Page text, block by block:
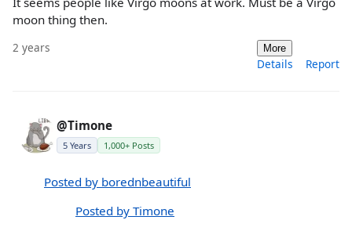
moon thing then.
2 years More
Details Report
@Timone
5 Years 1,000+ Posts
Posted by borednbeautiful
Posted by Timone